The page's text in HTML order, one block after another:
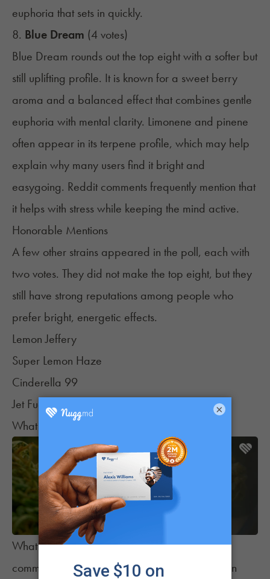
euphoria that sets in quickly.
8. Blue Dream (4 votes)
Blue Dream rounds out the top eight with a softer but
still uplifting profile. It is known for a sweet berry
aroma and a balanced effect that combines gentle
euphoria with mental clarity. Limonene and pinene
often appear in its terpene profile, which may help
explain why many users find it bright and
easygoing. Reddit comments frequently mention that
it helps with stress while keeping the mind active.
Honorable Mentions
A few other strains appeared in the poll, each with
two votes. They did not make the top eight, but they
still have strong reputations among people who
prefer bright, energetic effects.
Lemon Jeffery
Super Lemon Haze
Cinderella 99
Jet Fuel
What These Strains Have in Common
What does all of this mean? There are some
common threads that can help patients make an
×